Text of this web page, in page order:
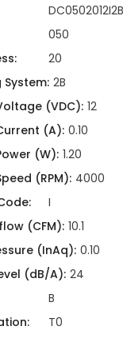
050
20
System: 2B
(VDC): 12
(A): 0.10
(W): 1.20
(RPM): 4000
I
(CFM): 10.1
(InAq): 0.10
(dB/A): 24
B
T0